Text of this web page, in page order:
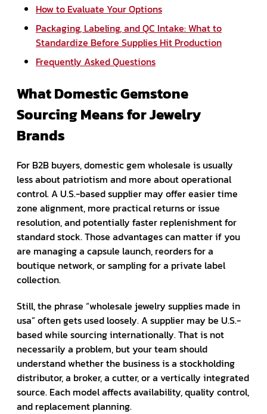
How to Evaluate Your Options
Packaging, Labeling, and QC Intake: What to
Standardize Before Supplies Hit Production
Frequently Asked Questions
What Domestic Gemstone
Sourcing Means for Jewelry
Brands
For B2B buyers, domestic gem wholesale is usually
less about patriotism and more about operational
control. A U.S.-based supplier may offer easier time
zone alignment, more practical returns or issue
resolution, and potentially faster replenishment for
standard stock. Those advantages can matter if you
are managing a capsule launch, reorders for a
boutique network, or sampling for a private label
collection.
Still, the phrase “wholesale jewelry supplies made in
usa” often gets used loosely. A supplier may be U.S.-
based while sourcing internationally. That is not
necessarily a problem, but your team should
understand whether the business is a stockholding
distributor, a broker, a cutter, or a vertically integrated
source. Each model affects availability, quality control,
and replacement planning.